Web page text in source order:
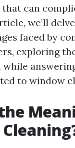
that can
we’ll
faced by
exploring
to window